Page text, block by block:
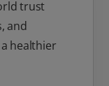
trust
and
healthier